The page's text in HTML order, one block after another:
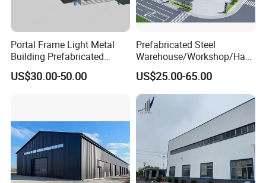
2.Contact
Tianjin Tiangang Weiye Steel Tube Co.,Ltd
Portal Frame Light Metal
Building Prefabricated
Industrial Steel Structure
Warehouse
US$30.00-50.00
Prefabricated Steel
Warehouse/Workshop/Han
gar/Hall Steel Structure
Price in Eswatini
US$25.00-65.00